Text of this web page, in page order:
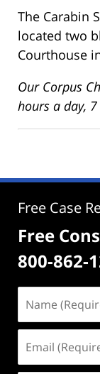
The Carabin
located two
Courthouse
Our Corpus
hours a day,
Free Case
Free
800-862-
(Required)
(Required)